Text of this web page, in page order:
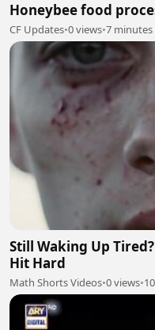
Honeybee food
CF Updates•0 views•7 minutes
Still Waking Up
Hit Hard
Math Shorts Videos•0 views•